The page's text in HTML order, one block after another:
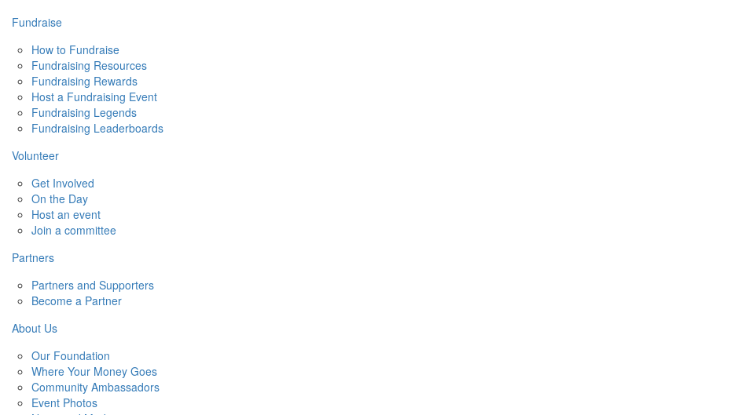
Fundraise
How to Fundraise
Fundraising Resources
Fundraising Rewards
Host a Fundraising Event
Fundraising Legends
Fundraising Leaderboards
Volunteer
Get Involved
On the Day
Host an event
Join a committee
Partners
Partners and Supporters
Become a Partner
About Us
Our Foundation
Where Your Money Goes
Community Ambassadors
Event Photos